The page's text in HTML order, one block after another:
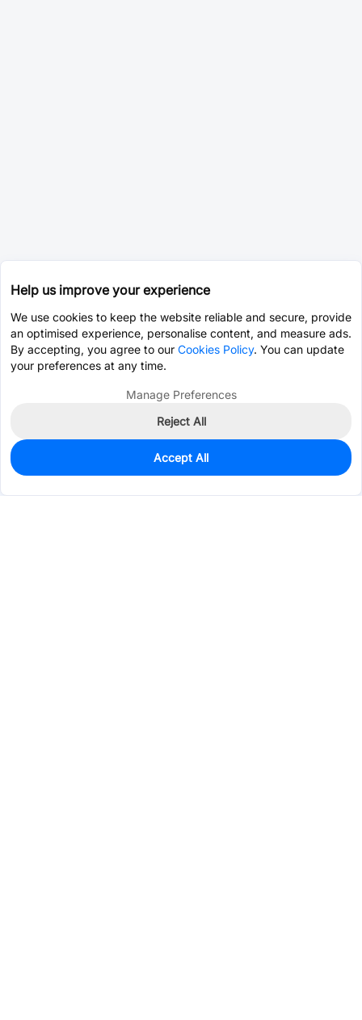
0
$1.0569
Help us improve your experience
We use cookies to keep the website reliable and secure, provide
an optimised experience, personalise content, and measure ads.
By accepting, you agree to our Cookies Policy. You can update
your preferences at any time.
Manage Preferences
Reject All
Accept All